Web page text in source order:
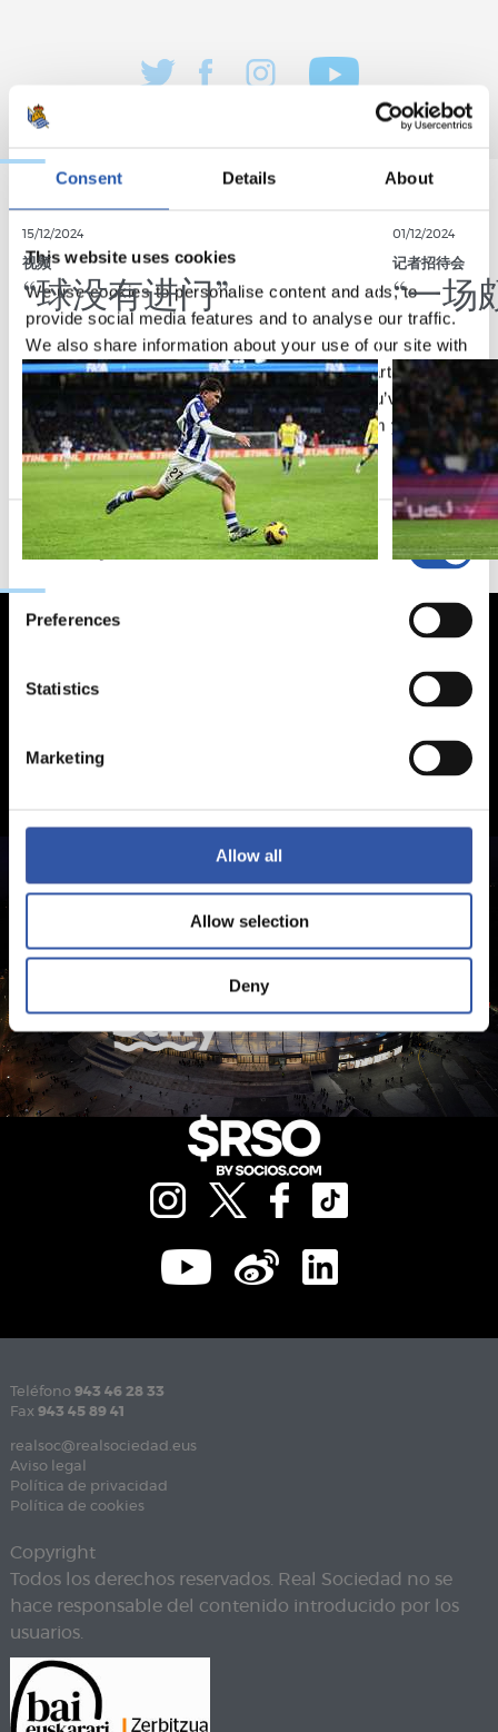
Consent Details About
This website uses cookies
We use cookies to personalise content and ads, to
provide social media features and to analyse our traffic.
We also share information about your use of our site with
our social media, advertising and analytics partners who
may combine it with other information that you’ve
provided to them or that they’ve collected from your use
of their services.
Consent
Selection
Necessary
Preferences
Statistics
Marketing
Allow all
Allow selection
Deny
15/12/2024
视频
“球没有进门”
01/12/2024
记者招待会
“一场
Teléfono 943 46 28 33
Fax 943 45 89 41
realsoc@realsociedad.eus
Aviso legal
Política de privacidad
Política de cookies
Copyright
Todos los derechos reservados. Real Sociedad no se
hace responsable del contenido introducido por los
usuarios.